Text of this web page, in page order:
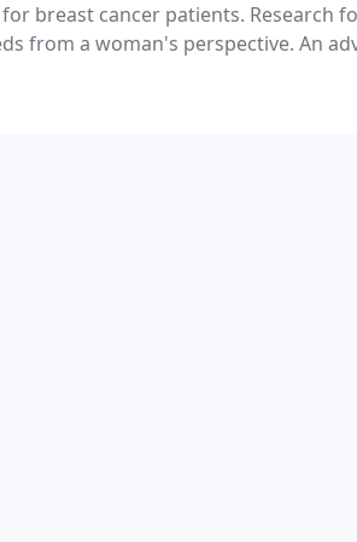
breast cancer patients. Research
from a woman's perspective. An
of the Breast Care Center.